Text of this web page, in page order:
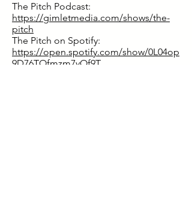
The Pitch Podcast:
https://gimletmedia.com/shows/the-
pitch
The Pitch on Spotify:
https://open.spotify.com/show/0L04op
9D76TOfmzm7yOf9T